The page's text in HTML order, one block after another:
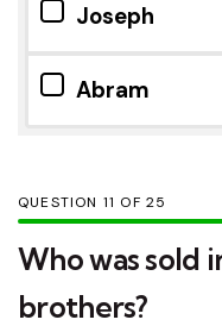
Joseph
Abram
QUESTION OF25
Who was sold
brothers?